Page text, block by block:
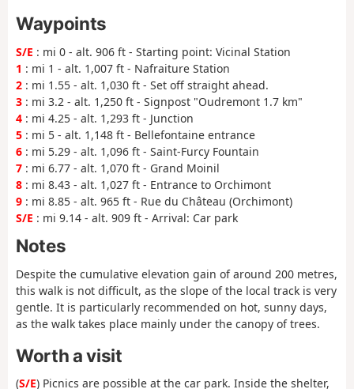
Waypoints
S/E : mi 0 - alt. 906 ft - Starting point: Vicinal Station
1 : mi 1 - alt. 1,007 ft - Nafraiture Station
2 : mi 1.55 - alt. 1,030 ft - Set off straight ahead.
3 : mi 3.2 - alt. 1,250 ft - Signpost "Oudremont 1.7 km"
4 : mi 4.25 - alt. 1,293 ft - Junction
5 : mi 5 - alt. 1,148 ft - Bellefontaine entrance
6 : mi 5.29 - alt. 1,096 ft - Saint-Furcy Fountain
7 : mi 6.77 - alt. 1,070 ft - Grand Moinil
8 : mi 8.43 - alt. 1,027 ft - Entrance to Orchimont
9 : mi 8.85 - alt. 965 ft - Rue du Château (Orchimont)
S/E : mi 9.14 - alt. 909 ft - Arrival: Car park
Notes
Despite the cumulative elevation gain of around 200 metres,
this walk is not difficult, as the slope of the local track is very
gentle. It is particularly recommended on hot, sunny days,
as the walk takes place mainly under the canopy of trees.
Worth a visit
(S/E) Picnics are possible at the car park. Inside the shelter,